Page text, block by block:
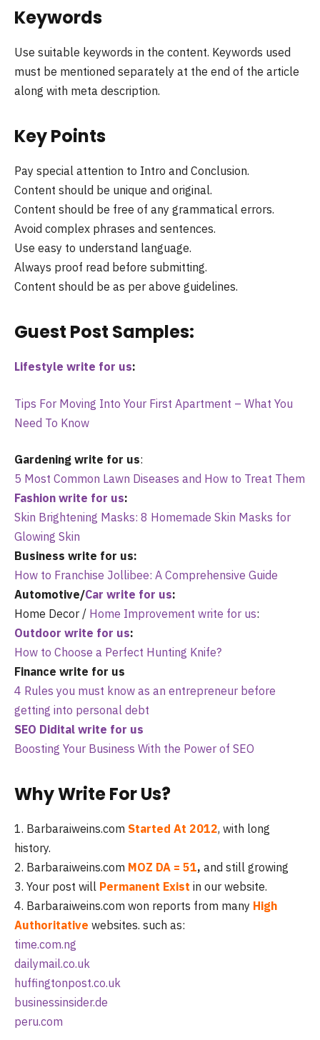
Keywords
Use suitable keywords in the content. Keywords used
must be mentioned separately at the end of the article
along with meta description.
Key Points
Pay special attention to Intro and Conclusion.
Content should be unique and original.
Content should be free of any grammatical errors.
Avoid complex phrases and sentences.
Use easy to understand language.
Always proof read before submitting.
Content should be as per above guidelines.
Guest Post Samples:
Lifestyle write for us:
Tips For Moving Into Your First Apartment – What You
Need To Know
Gardening write for us:
5 Most Common Lawn Diseases and How to Treat Them
Fashion write for us:
Skin Brightening Masks: 8 Homemade Skin Masks for
Glowing Skin
Business write for us:
How to Franchise Jollibee: A Comprehensive Guide
Automotive/Car write for us:
Home Decor / Home Improvement write for us:
Outdoor write for us:
How to Choose a Perfect Hunting Knife?
Finance write for us
4 Rules you must know as an entrepreneur before
getting into personal debt
SEO Didital write for us
Boosting Your Business With the Power of SEO
Why Write For Us?
1. Barbaraiweins.com Started At 2012, with long
history.
2. Barbaraiweins.com MOZ DA = 51, and still growing
3. Your post will Permanent Exist in our website.
4. Barbaraiweins.com won reports from many High
Authoritative websites. such as:
time.com.ng
dailymail.co.uk
huffingtonpost.co.uk
businessinsider.de
peru.com